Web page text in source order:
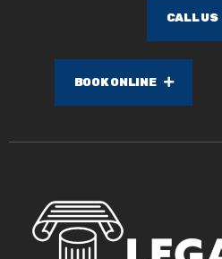
CALL US
BOOK ONLINE